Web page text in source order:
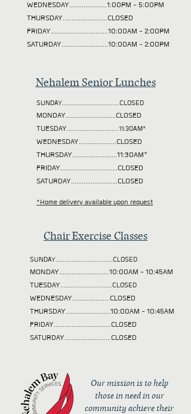
WEDNESDAY.....................1:00PM - 5:00PM
THURSDAY.........................CLOSED
FRIDAY................................10:00AM - 2:00PM
SATURDAY..........................10:00AM - 2:00PM
Nehalem Senior Lunches
SUNDAY................................CLOSED
MONDAY............................CLOSED
TUESDAY.............................11:30AM*
WEDNESDAY.....................CLOSED
THURSDAY.........................11:30AM*
FRIDAY................................CLOSED
SATURDAY..........................CLOSED
*Home delivery available upon request
Chair Exercise Classes
SUNDAY................................CLOSED
MONDAY............................10:00AM - 10:45AM
TUESDAY.............................CLOSED
WEDNESDAY.....................CLOSED
THURSDAY.........................10:00AM - 10:45AM
FRIDAY................................CLOSED
SATURDAY..........................CLOSED
Our mission is to help
those in need in our
community achieve their